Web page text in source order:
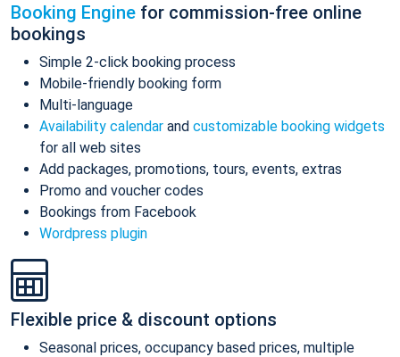
Booking Engine for commission-free online
bookings
Simple 2-click booking process
Mobile-friendly booking form
Multi-language
Availability calendar and customizable booking widgets
for all web sites
Add packages, promotions, tours, events, extras
Promo and voucher codes
Bookings from Facebook
Wordpress plugin
Flexible price & discount options
Seasonal prices, occupancy based prices, multiple